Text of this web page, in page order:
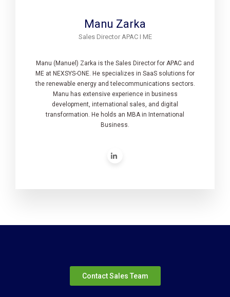
Manu Zarka
Sales Director APAC I ME
Manu (Manuel) Zarka is the Sales Director for APAC and
ME at NEXSYS-ONE. He specializes in SaaS solutions for
the renewable energy and telecommunications sectors.
Manu has extensive experience in business
development, international sales, and digital
transformation. He holds an MBA in International
Business.
Contact Sales Team